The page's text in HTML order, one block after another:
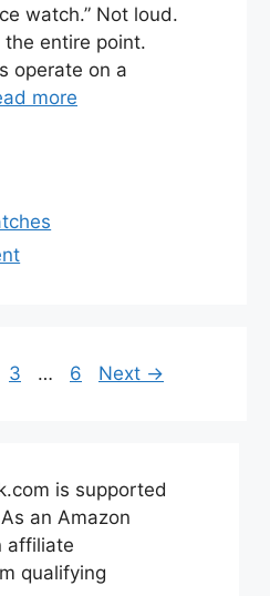
watch.” Not loud.
entire point.
operate on a
more
Page
3 … Page
6 Next →
is supported
an Amazon
affiliate
qualifying